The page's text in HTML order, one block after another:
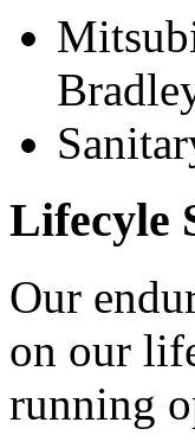
Lifecyle
Our
on our
running